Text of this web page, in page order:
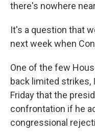
there's nowhere
It's a question that
next week when
One of the few
back limited strikes,
Friday that the
confrontation if he
congressional